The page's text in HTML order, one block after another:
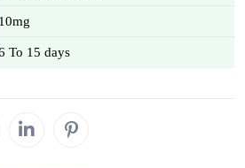
10mg
To 15 days